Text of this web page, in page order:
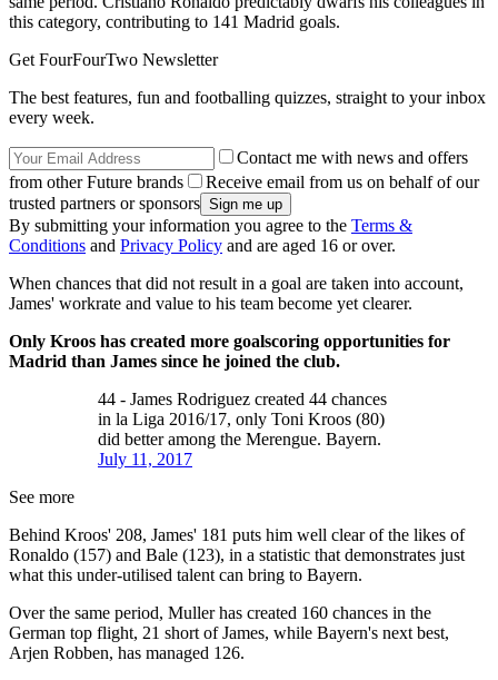
this category, contributing to 141 Madrid goals.
Get FourFourTwo Newsletter
The best features, fun and footballing quizzes, straight to your inbox
every week.
Contact me with news and offers
from other Future brands
Receive email from us on behalf of our
trusted partners or sponsors
By submitting your information you agree to the Terms &
Conditions and Privacy Policy and are aged 16 or over.
When chances that did not result in a goal are taken into account,
James' workrate and value to his team become yet clearer.
Only Kroos has created more goalscoring opportunities for
Madrid than James since he joined the club.
44 - James Rodriguez created 44 chances
in la Liga 2016/17, only Toni Kroos (80)
did better among the Merengue. Bayern.
July 11, 2017
See more
Behind Kroos' 208, James' 181 puts him well clear of the likes of
Ronaldo (157) and Bale (123), in a statistic that demonstrates just
what this under-utilised talent can bring to Bayern.
Over the same period, Muller has created 160 chances in the
German top flight, 21 short of James, while Bayern's next best,
Arjen Robben, has managed 126.